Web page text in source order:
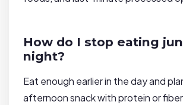
How do I stop eating
night?
Eat enough earlier in the day and
afternoon snack with protein or